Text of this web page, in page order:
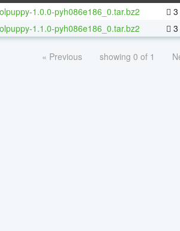
1.0.0-pyh086e186_0.tar.bz2
1.1.0-pyh086e186_0.tar.bz2
« Previous showing 0 of 1